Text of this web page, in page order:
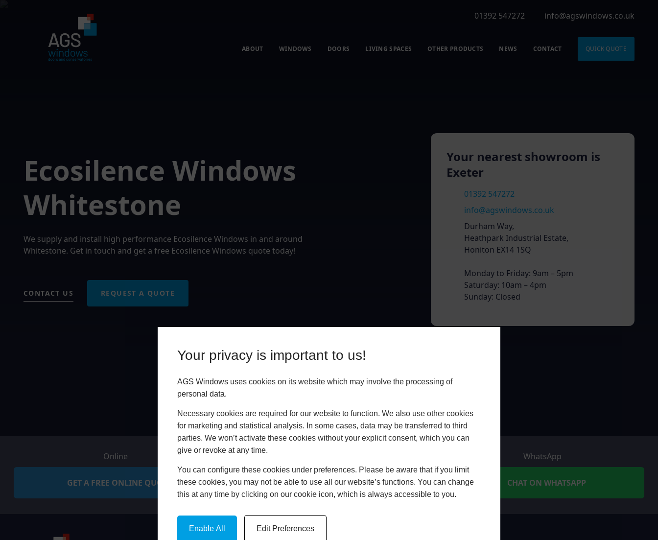
Your privacy is important to us!
AGS Windows uses cookies on its website which may involve the processing of
personal data.
Necessary cookies are required for our website to function. We also use other cookies
for marketing and statistical analysis. In some cases, data may be transferred to third
parties. We won’t activate these cookies without your explicit consent, which you can
give or revoke at any time.
You can configure these cookies under preferences. Please be aware that if you limit
these cookies, you may not be able to use all our website’s functions. You can change
this at any time by clicking on our cookie icon, which is always accessible to you.
Enable All Edit Preferences
01392 547272 info@agswindows.co.uk
ABOUT WINDOWS DOORS LIVING SPACES OTHER PRODUCTS NEWS CONTACT QUICK QUOTE
Ecosilence Windows
Whitestone
We supply and install high performance Ecosilence Windows in and around
Whitestone. Get in touch and get a free Ecosilence Windows quote today!
CONTACT US REQUEST A QUOTE
Your nearest showroom is
Exeter
01392 547272
info@agswindows.co.uk
Durham Way,
Heathpark Industrial Estate,
Honiton EX14 1SQ
Monday to Friday: 9am – 5pm
Saturday: 10am – 4pm
Sunday: Closed
Online
GET A FREE ONLINE QUOTE BOOK HOME APPOINTMENT
WhatsApp
CHAT ON WHATSAPP